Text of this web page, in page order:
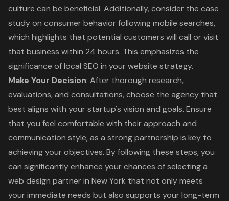
culture can be beneficial. Additionally, consider the case
study on consumer behavior following mobile searches,
which highlights that potential customers will call or visit
that business within 24 hours. This emphasizes the
significance of local SEO in your website strategy.
Make Your Decision: After thorough research,
evaluations, and consultations, choose the agency that
best aligns with your startup's vision and goals. Ensure
that you feel comfortable with their approach and
communication style, as a strong partnership is key to
achieving your objectives. By following these steps, you
can significantly enhance your chances of selecting a
web design partner in New York that not only meets
your immediate needs but also supports your long-term